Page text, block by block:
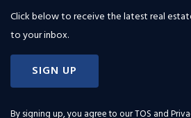
Click below to receive the latest real
to your inbox.
SIGN UP
By signing up, you agree to ourTOS and